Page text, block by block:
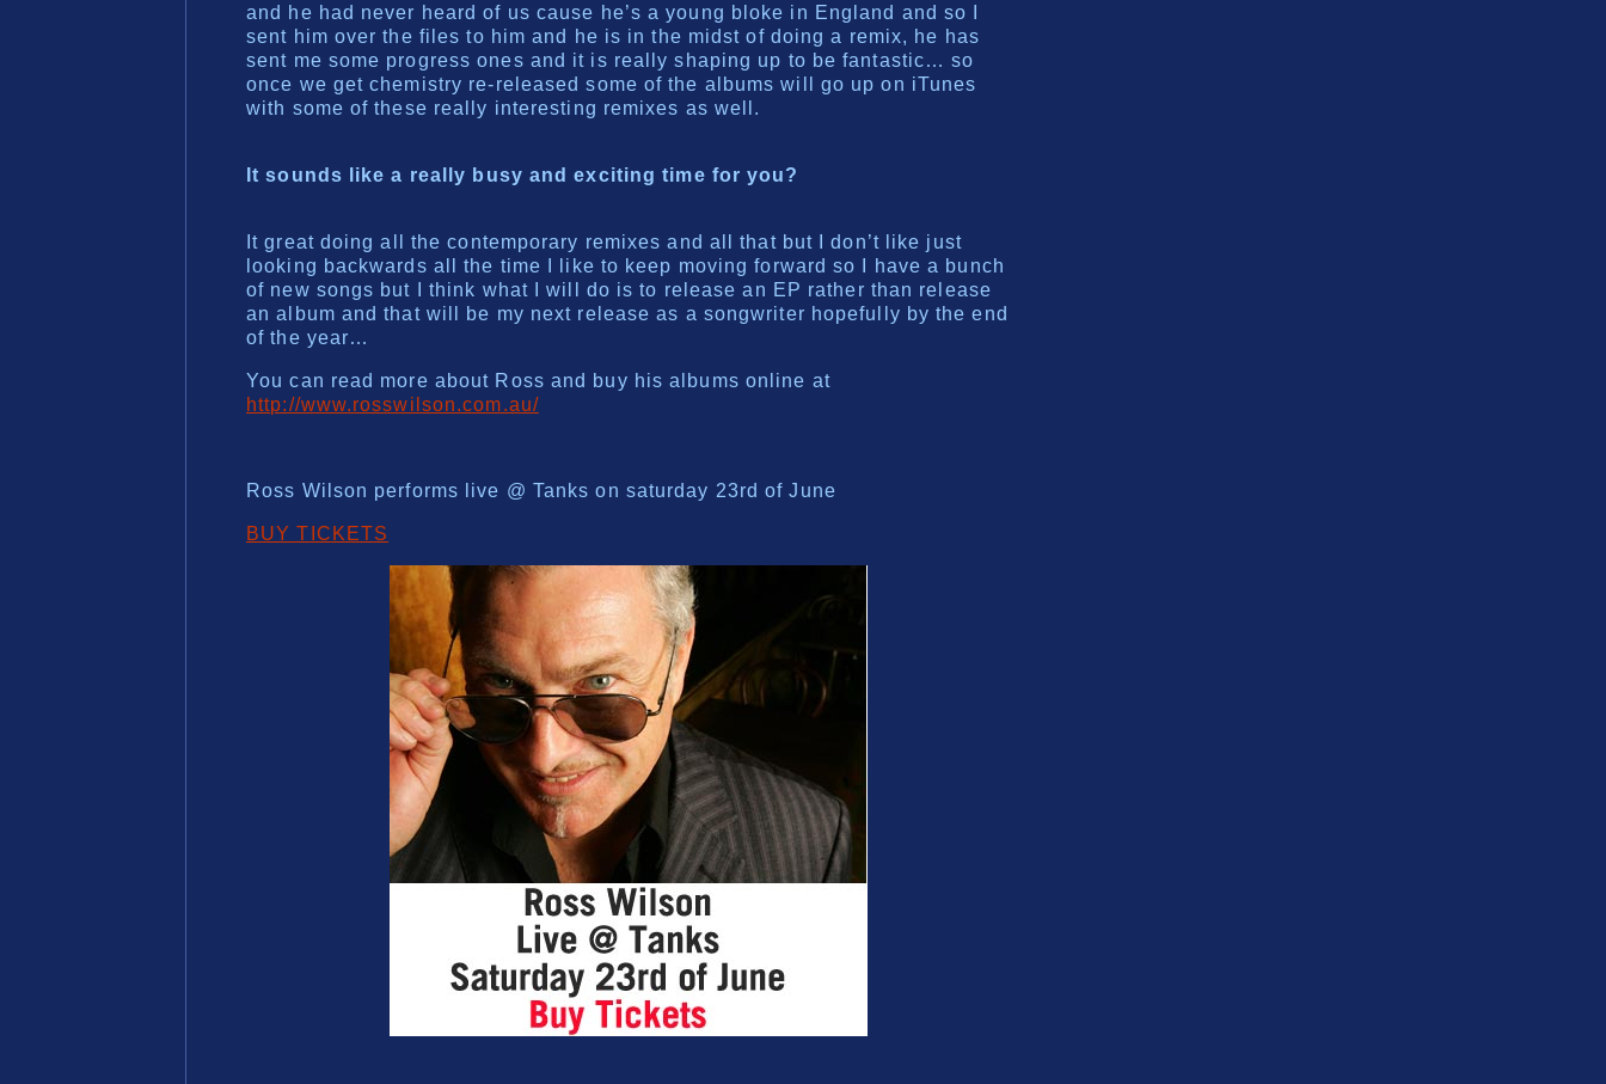
and he had never heard of us cause he’s a young bloke in England and so I
sent him over the files to him and he is in the midst of doing a remix, he has
sent me some progress ones and it is really shaping up to be fantastic… so
once we get chemistry re-released some of the albums will go up on iTunes
with some of these really interesting remixes as well.
It sounds like a really busy and exciting time for you?
It great doing all the contemporary remixes and all that but I don’t like just
looking backwards all the time I like to keep moving forward so I have a bunch
of new songs but I think what I will do is to release an EP rather than release
an album and that will be my next release as a songwriter hopefully by the end
of the year…
You can read more about Ross and buy his albums online at
http://www.rosswilson.com.au/
Ross Wilson performs live @ Tanks on saturday 23rd of June
BUY TICKETS